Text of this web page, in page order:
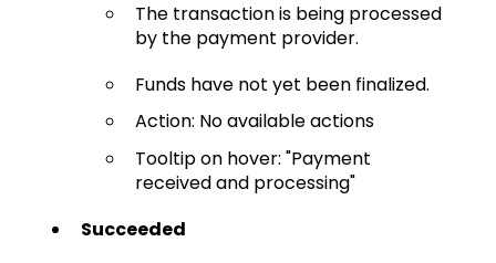
The transaction is being processed
by the payment provider.
Funds have not yet been finalized.
Action: No available actions
Tooltip on hover: "Payment
received and processing"
Succeeded